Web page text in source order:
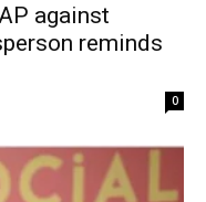
against
reminds
0